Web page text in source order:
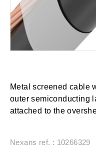
Metal screened cable
outer semiconducting
attached to the
Nexans ref. : 10266329